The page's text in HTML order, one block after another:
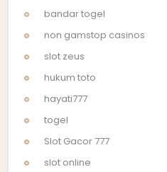
bandar togel
non gamstop casinos
slot zeus
hukum toto
hayati777
togel
Slot Gacor 777
slot online